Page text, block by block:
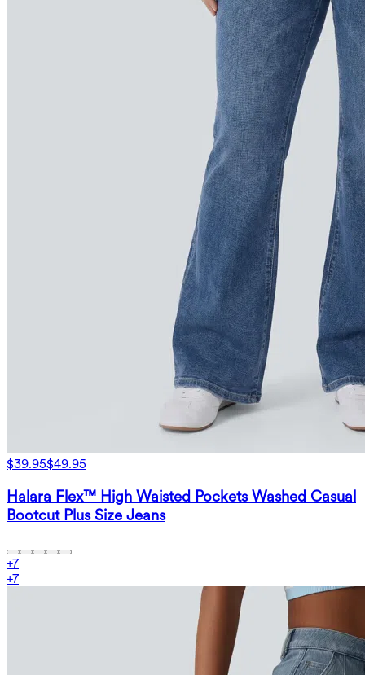
$39.95$49.95
Halara Flex™ High Waisted Pockets Washed Casual
Bootcut Plus Size Jeans
+7
+7